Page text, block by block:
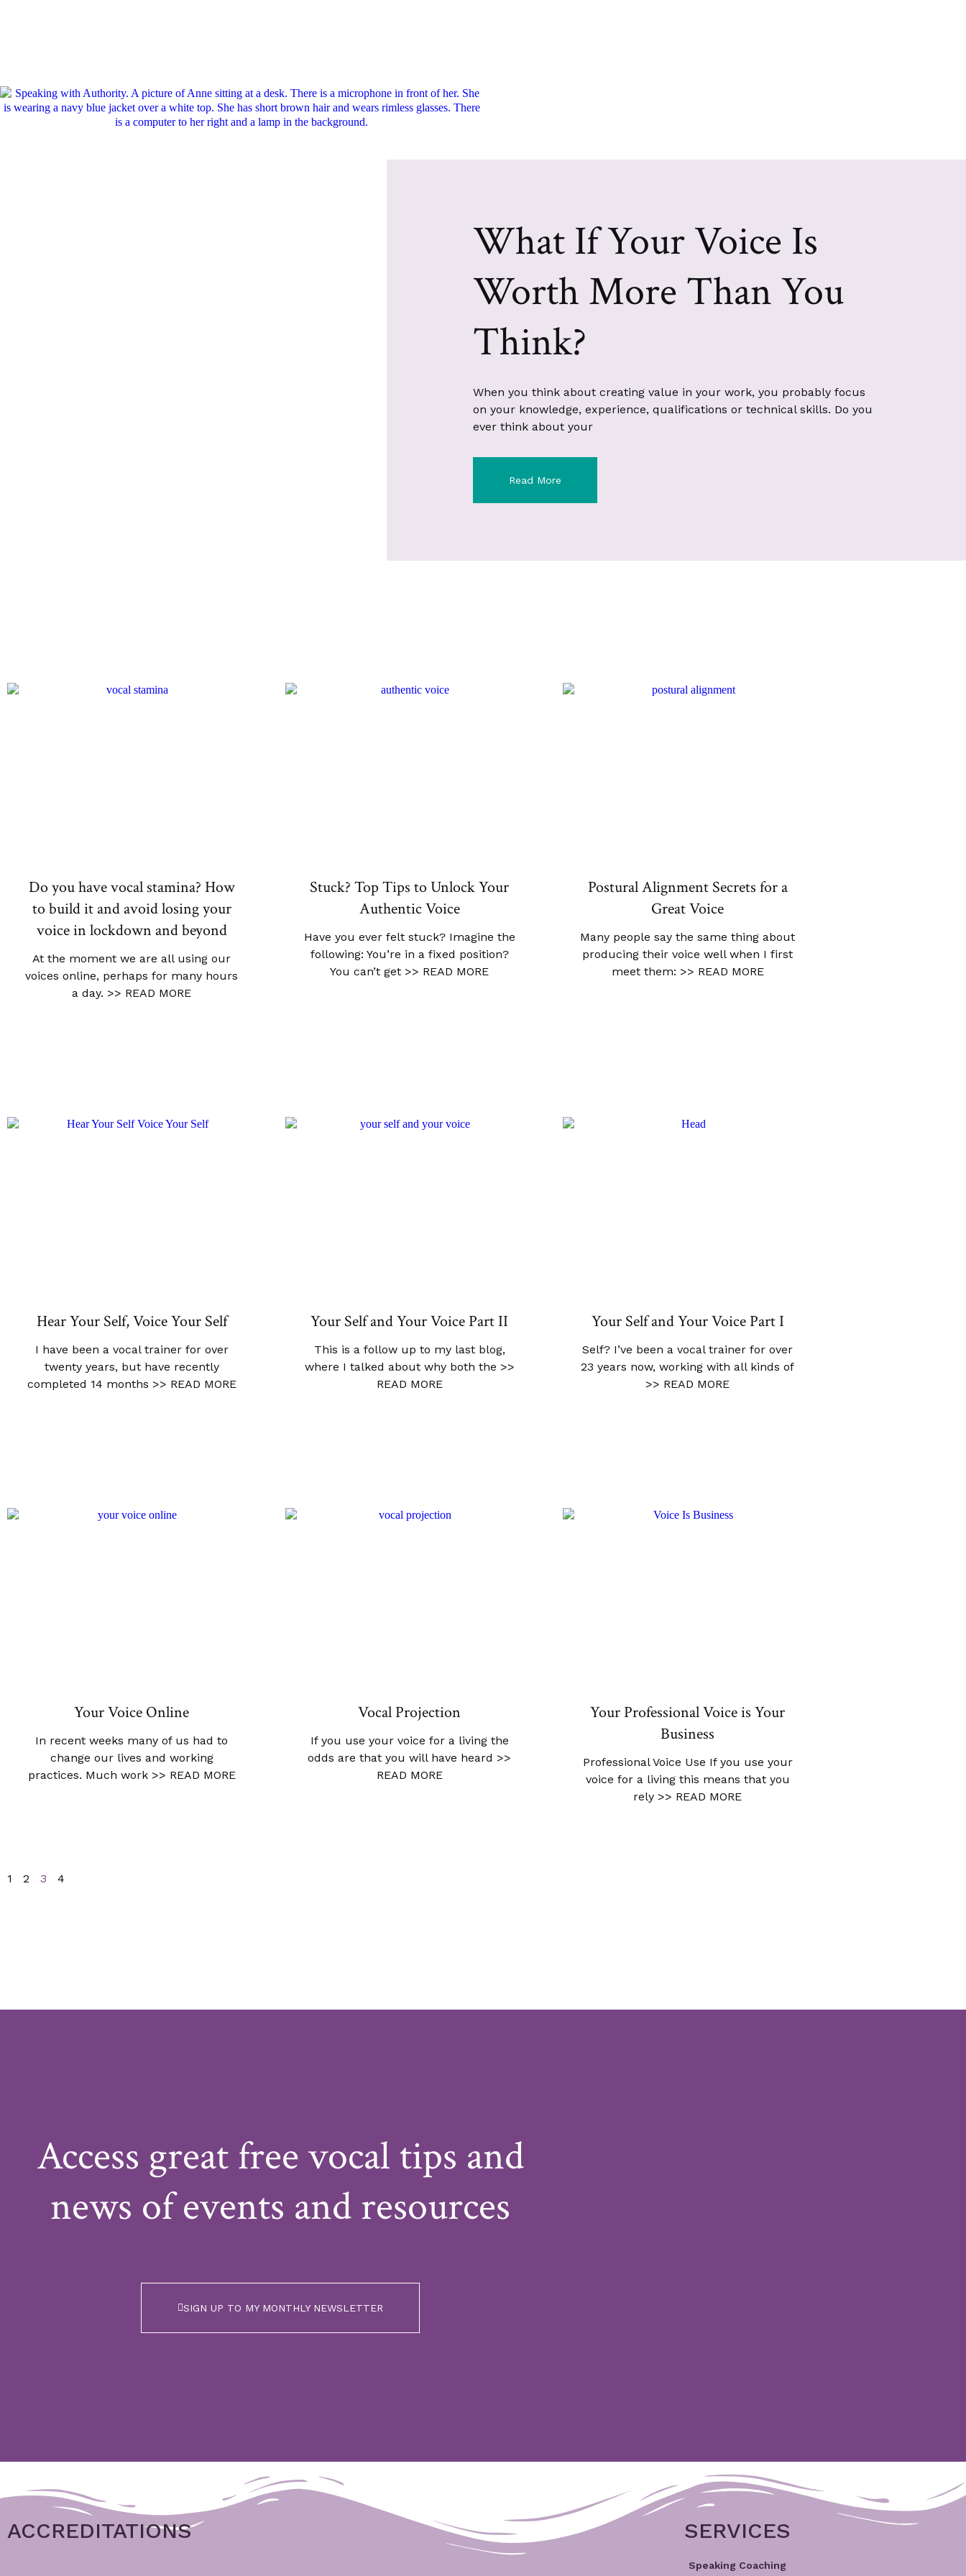
What If Your Voice Is
Worth More Than You
Think?
When you think about creating value in your work, you probably focus
on your knowledge, experience, qualifications or technical skills. Do you
ever think about your
Read More
Do you have vocal stamina? How
to build it and avoid losing your
voice in lockdown and beyond
At the moment we are all using our
voices online, perhaps for many hours
a day. >> READ MORE
Stuck? Top Tips to Unlock Your
Authentic Voice
Have you ever felt stuck? Imagine the
following: You’re in a fixed position?
You can’t get >> READ MORE
Postural Alignment Secrets for a
Great Voice
Many people say the same thing about
producing their voice well when I first
meet them: >> READ MORE
Hear Your Self, Voice Your Self
I have been a vocal trainer for over
twenty years, but have recently
completed 14 months >> READ MORE
Your Self and Your Voice Part II
This is a follow up to my last blog,
where I talked about why both the >>
READ MORE
Your Self and Your Voice Part I
Self? I’ve been a vocal trainer for over
23 years now, working with all kinds of
>> READ MORE
Your Voice Online
In recent weeks many of us had to
change our lives and working
practices. Much work >> READ MORE
Vocal Projection
If you use your voice for a living the
odds are that you will have heard >>
READ MORE
Your Professional Voice is Your
Business
Professional Voice Use If you use your
voice for a living this means that you
rely >> READ MORE
1 2 3 4
Access great free vocal tips and
news of events and resources
SIGN UP TO MY MONTHLY NEWSLETTER
ACCREDITATIONS SERVICES
Speaking Coaching